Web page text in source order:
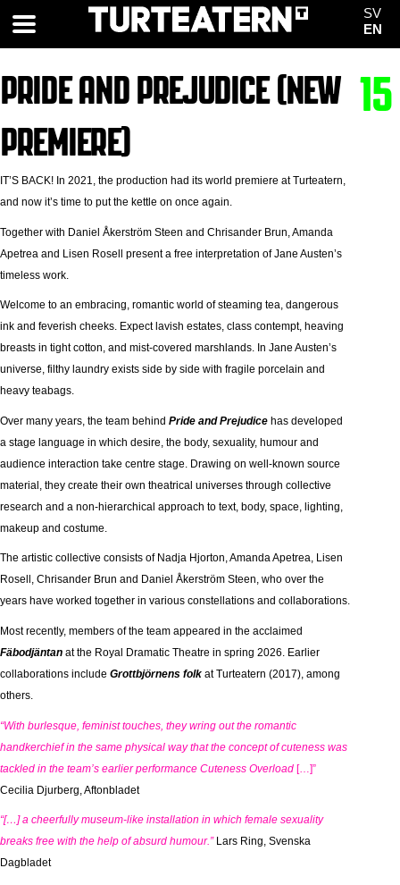
SV
EN
PRIDE AND PREJUDICE (NEW
PREMIERE)
IT’S BACK! In 2021, the production had its world premiere at Turteatern,
and now it’s time to put the kettle on once again.
Together with Daniel Åkerström Steen and Chrisander Brun, Amanda
Apetrea and Lisen Rosell present a free interpretation of Jane Austen’s
timeless work.
Welcome to an embracing, romantic world of steaming tea, dangerous
ink and feverish cheeks. Expect lavish estates, class contempt, heaving
breasts in tight cotton, and mist-covered marshlands. In Jane Austen’s
universe, filthy laundry exists side by side with fragile porcelain and
heavy teabags.
Over many years, the team behind Pride and Prejudice has developed
a stage language in which desire, the body, sexuality, humour and
audience interaction take centre stage. Drawing on well-known source
material, they create their own theatrical universes through collective
research and a non-hierarchical approach to text, body, space, lighting,
makeup and costume.
The artistic collective consists of Nadja Hjorton, Amanda Apetrea, Lisen
Rosell, Chrisander Brun and Daniel Åkerström Steen, who over the
years have worked together in various constellations and collaborations.
Most recently, members of the team appeared in the acclaimed
Fäbodjäntan at the Royal Dramatic Theatre in spring 2026. Earlier
collaborations include Grottbjörnens folk at Turteatern (2017), among
others.
“With burlesque, feminist touches, they wring out the romantic
handkerchief in the same physical way that the concept of cuteness was
tackled in the team’s earlier performance Cuteness Overload […]”
Cecilia Djurberg, Aftonbladet
“[…] a cheerfully museum-like installation in which female sexuality
breaks free with the help of absurd humour.”Lars Ring, Svenska
Dagbladet